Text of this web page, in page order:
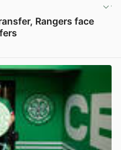
Rangers face